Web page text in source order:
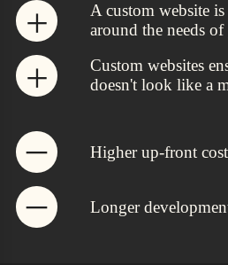
A custom website
around the needs
Custom websites
doesn't look like a
Higher up-front
Longer